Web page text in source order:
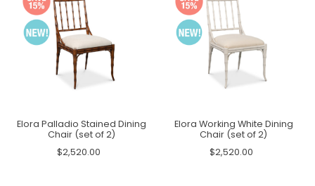
Elora Palladio Stained Dining
Chair (set of 2)
$2,520.00
Elora Working White Dining
Chair (set of 2)
$2,520.00